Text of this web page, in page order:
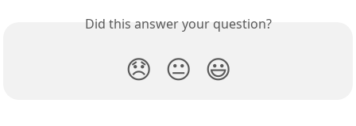
Did this answer your question?
😞 😐 😃